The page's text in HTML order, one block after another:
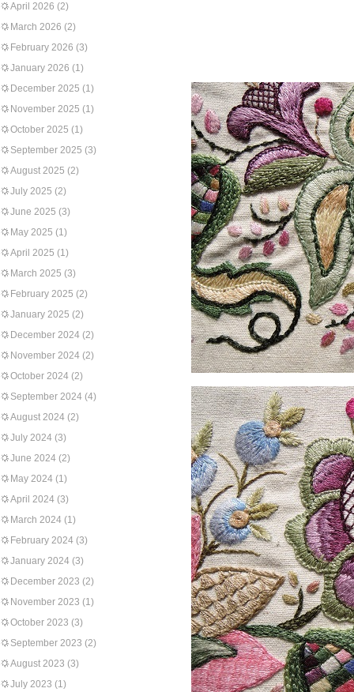
April 2026 (2)
March 2026 (2)
February 2026 (3)
January 2026 (1)
December 2025 (1)
November 2025 (1)
October 2025 (1)
September 2025 (3)
August 2025 (2)
July 2025 (2)
June 2025 (3)
May 2025 (1)
April 2025 (1)
March 2025 (3)
February 2025 (2)
January 2025 (2)
December 2024 (2)
November 2024 (2)
October 2024 (2)
September 2024 (4)
August 2024 (2)
July 2024 (3)
June 2024 (2)
May 2024 (1)
April 2024 (3)
March 2024 (1)
February 2024 (3)
January 2024 (3)
December 2023 (2)
November 2023 (1)
October 2023 (3)
September 2023 (2)
August 2023 (3)
July 2023 (1)